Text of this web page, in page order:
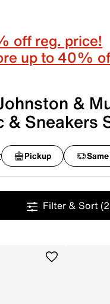
off reg. price!
up to 40%
&
& Sneakers
Pickup
Filter & Sort